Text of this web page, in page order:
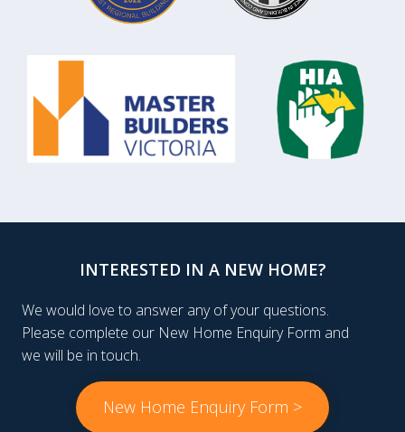
INTERESTED IN A NEW HOME?
We would love to answer any of your questions.
Please complete our New Home Enquiry Form and
we will be in touch.
New Home Enquiry Form >